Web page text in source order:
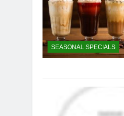
SEASONAL SPECIALS